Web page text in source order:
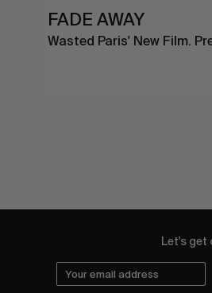
FADE AWAY
Wasted Paris' New Film.
Let's get